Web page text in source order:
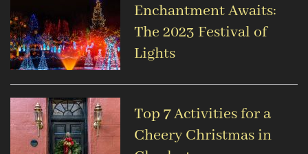
Enchantment Awaits:
The 2023 Festival of
Lights
Top 7 Activities for a
Cheery Christmas in